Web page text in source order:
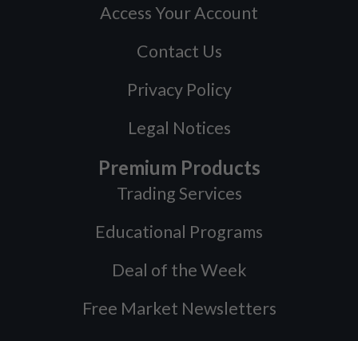
Access Your Account
Contact Us
Privacy Policy
Legal Notices
Premium Products
Trading Services
Educational Programs
Deal of the Week
Free Market Newsletters